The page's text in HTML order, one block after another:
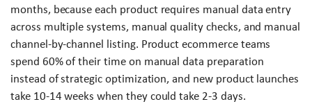
months, because each product requires manual data entry
across multiple systems, manual quality checks, and manual
channel-by-channel listing. Product ecommerce teams
spend 60% of their time on manual data preparation
instead of strategic optimization, and new product launches
take 10-14 weeks when they could take 2-3 days.